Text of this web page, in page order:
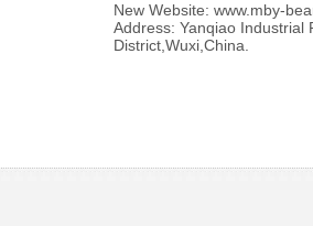
New Website: www.mby-
Address: Yanqiao Industrial
District,Wuxi,China.